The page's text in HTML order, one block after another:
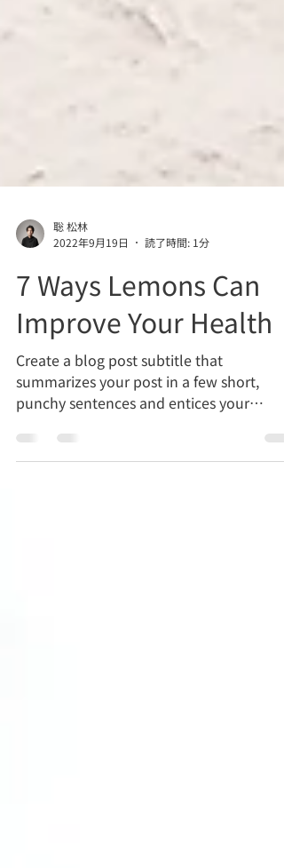
聡 松林
2022年9月19日
読了時間: 1分
7 Ways Lemons Can
Improve Your Health
Create a blog post subtitle that
summarizes your post in a few short,